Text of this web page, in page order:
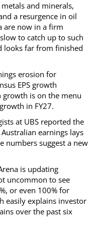
and minerals,
a resurgence in oil
are now in a firm
to catch up to such
looks far from finished
erosion for
EPS growth
growth is on the menu
in FY27.
at UBS reported the
earnings lays
numbers suggest a new
is updating
uncommon to see
or even 100% for
easily explains investor
over the past six